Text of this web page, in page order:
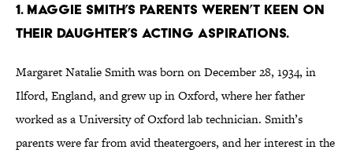
1. Maggie Smith’s parents weren’t keen on
their daughter’s acting aspirations.
Margaret Natalie Smith was born on December 28, 1934, in
Ilford, England, and grew up in Oxford, where her father
worked as a University of Oxford lab technician. Smith’s
parents were far from avid theatergoers, and her interest in the